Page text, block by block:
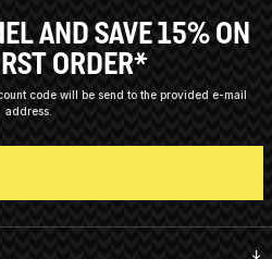
AND SAVE 15% ON
ORDER*
code will be send to the provided e-mail
address.